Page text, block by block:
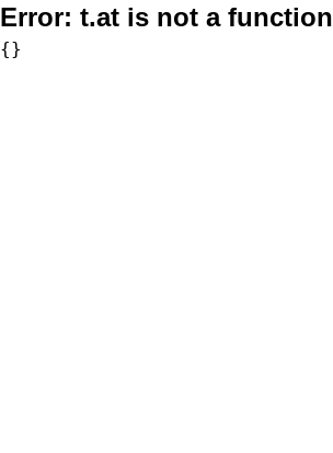
Error: t.at is not a function
{}